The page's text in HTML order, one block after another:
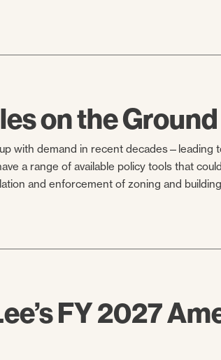
on the Ground
with demand in recent decades—leading
a range of available policy tools that
and enforcement of zoning and
FY 2027